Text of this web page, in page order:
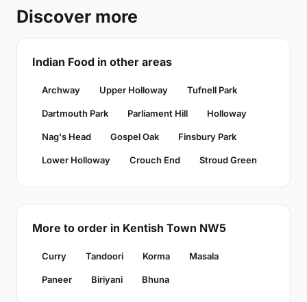
Discover more
Indian Food in other areas
Archway Upper Holloway Tufnell Park
Dartmouth Park Parliament Hill Holloway
Nag's Head Gospel Oak Finsbury Park
Lower Holloway Crouch End Stroud Green
More to order in Kentish Town NW5
Curry Tandoori Korma Masala
Paneer Biriyani Bhuna